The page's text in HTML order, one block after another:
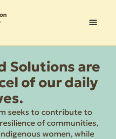
Solutions are
of our daily
seeks to contribute to
of communities,
women, while